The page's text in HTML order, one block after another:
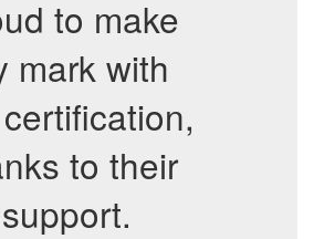
to make
mark with
to their
support.